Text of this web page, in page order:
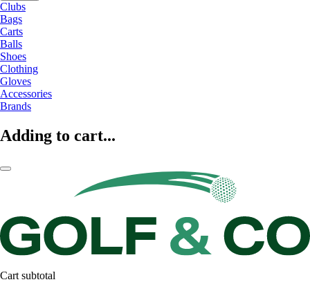
Clubs
Bags
Carts
Balls
Shoes
Clothing
Gloves
Accessories
Brands
Adding to cart...
Cart subtotal